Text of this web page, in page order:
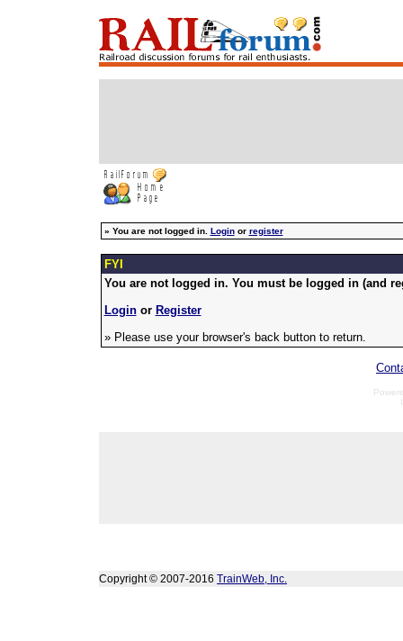
» You are not logged in. Loginor register
FYI
You are not logged in. You must be logged in (and
Loginor Register
» Please use your browser's back button to return.
Copyright © 2007-2016 TrainWeb, Inc.